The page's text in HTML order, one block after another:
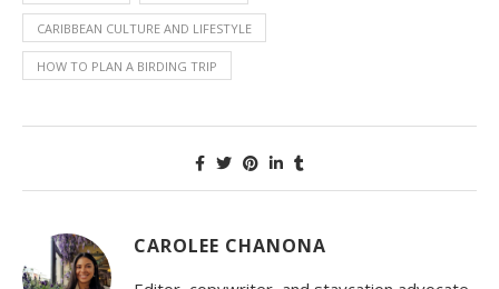
CARIBBEAN CULTURE AND LIFESTYLE
HOW TO PLAN A BIRDING TRIP
CAROLEE CHANONA